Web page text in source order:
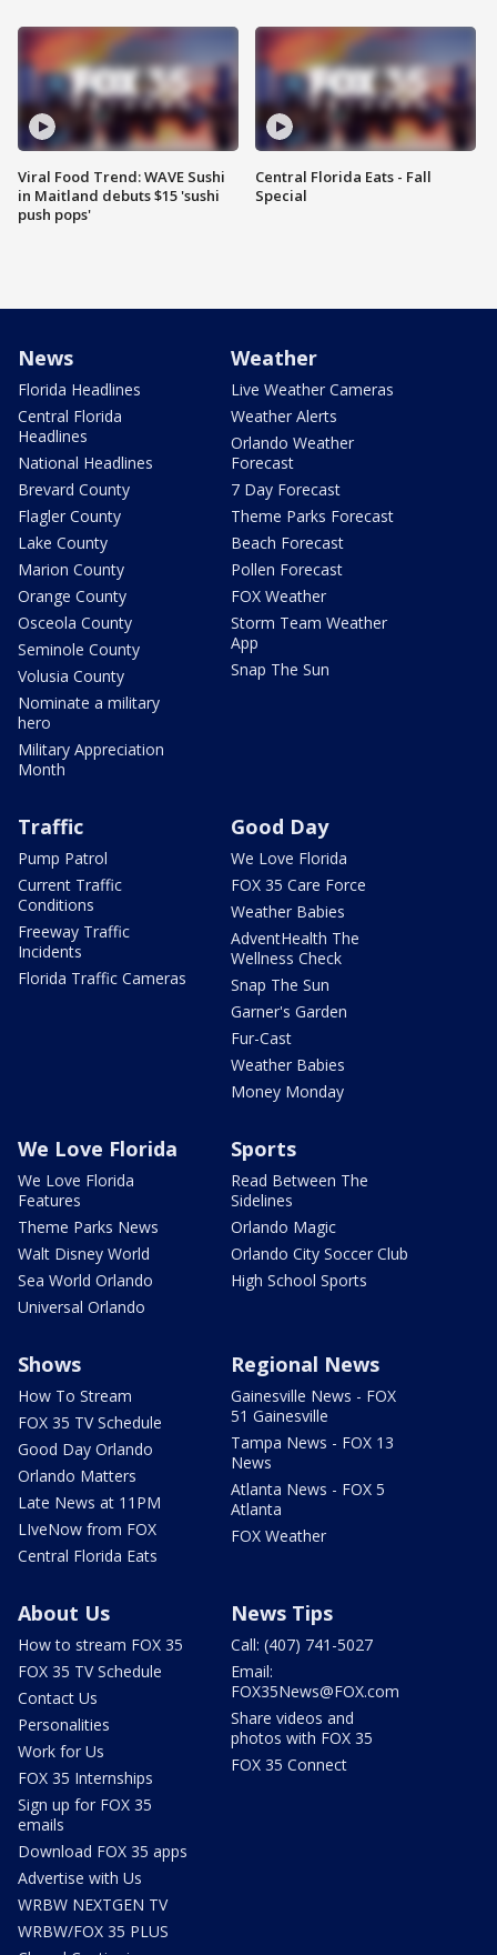
Viral Food Trend: WAVE Sushi
in Maitland debuts $15 'sushi
push pops'
Central Florida Eats - Fall
Special
News
Florida Headlines
Central Florida
Headlines
National Headlines
Brevard County
Flagler County
Lake County
Marion County
Orange County
Osceola County
Seminole County
Volusia County
Nominate a military
hero
Military Appreciation
Month
Weather
Live Weather Cameras
Weather Alerts
Orlando Weather
Forecast
7 Day Forecast
Theme Parks Forecast
Beach Forecast
Pollen Forecast
FOX Weather
Storm Team Weather
App
Snap The Sun
Traffic
Pump Patrol
Current Traffic
Conditions
Freeway Traffic
Incidents
Florida Traffic Cameras
Good Day
We Love Florida
FOX 35 Care Force
Weather Babies
AdventHealth The
Wellness Check
Snap The Sun
Garner's Garden
Fur-Cast
Weather Babies
Money Monday
We Love Florida
We Love Florida
Features
Theme Parks News
Walt Disney World
Sea World Orlando
Universal Orlando
Sports
Read Between The
Sidelines
Orlando Magic
Orlando City Soccer Club
High School Sports
Shows
How To Stream
FOX 35 TV Schedule
Good Day Orlando
Orlando Matters
Late News at 11PM
LIveNow from FOX
Central Florida Eats
Regional News
Gainesville News - FOX
51 Gainesville
Tampa News - FOX 13
News
Atlanta News - FOX 5
Atlanta
FOX Weather
About Us
How to stream FOX 35
FOX 35 TV Schedule
Contact Us
Personalities
Work for Us
FOX 35 Internships
Sign up for FOX 35
emails
Download FOX 35 apps
Advertise with Us
WRBW NEXTGEN TV
WRBW/FOX 35 PLUS
News Tips
Call: (407) 741-5027
Email:
FOX35News@FOX.com
Share videos and
photos with FOX 35
FOX 35 Connect